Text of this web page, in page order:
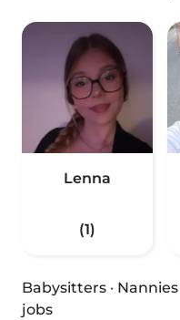
Lenna
(1)
Babysitters · Nannies
jobs